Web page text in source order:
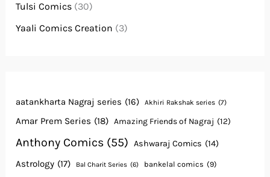
Tulsi Comics (30)
Yaali Comics Creation (3)
aatankharta Nagraj series (16) Akhiri Rakshak series (7)
Amar Prem Series (18) Amazing Friends of Nagraj (12)
Anthony Comics (55) Ashwaraj Comics (14)
Astrology (17) Bal Charit Series (6) bankelal comics (9)